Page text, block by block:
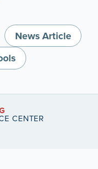
News Article
CENTER